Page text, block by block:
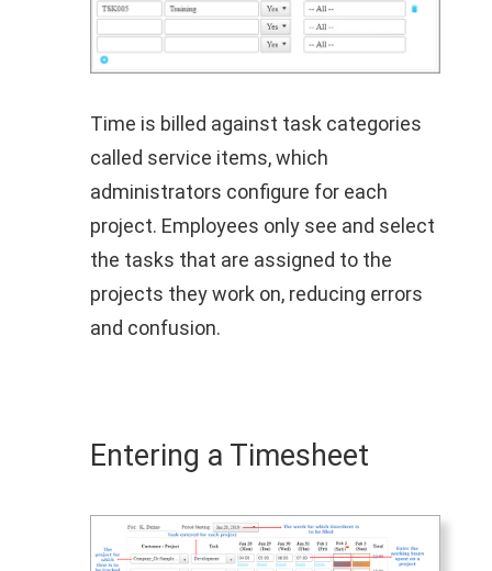
Time is billed against task categories
called service items, which
administrators configure for each
project. Employees only see and select
the tasks that are assigned to the
projects they work on, reducing errors
and confusion.
Entering a Timesheet